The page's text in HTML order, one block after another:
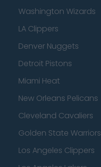
Washington Wizards
LA Clippers
Denver Nuggets
Detroit Pistons
Miami Heat
New Orleans Pelicans
Cleveland Cavaliers
Golden State Warriors
Los Angeles Clippers